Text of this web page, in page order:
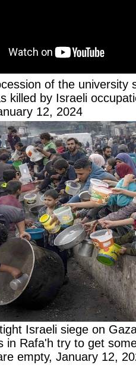
of the university
killed by Israeli
12, 2024
Israeli siege on
in Rafa'h try to get
empty, January 12,